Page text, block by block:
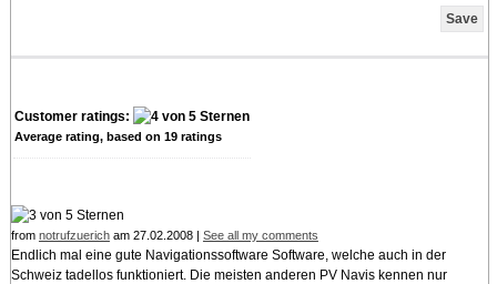
Customer ratings:
Average rating, based on 19ratings
from notrufzuericham 27.02.2008 | See all my comments
Endlich mal eine gute Navigationssoftware Software, welche auch in der
Schweiz tadellos funktioniert. Die meisten anderen PV Navis kennen nur